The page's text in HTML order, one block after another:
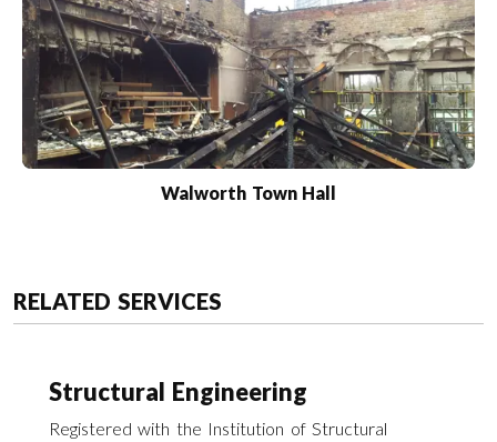
Walworth Town Hall
RELATED SERVICES
Structural Engineering
Registered with the Institution of Structural